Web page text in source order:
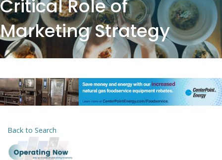
Critical Role of
Marketing Strategy
Back to Search